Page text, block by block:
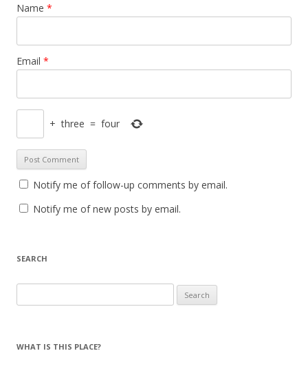
Name *
Email *
+ three = four
Notify me of follow-up comments by email.
Notify me of new posts by email.
SEARCH
for:
WHAT IS THIS PLACE?